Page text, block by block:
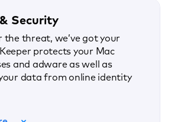
Security
the threat, we’ve got your
protects your Mac
and adware as well as
data from online identity